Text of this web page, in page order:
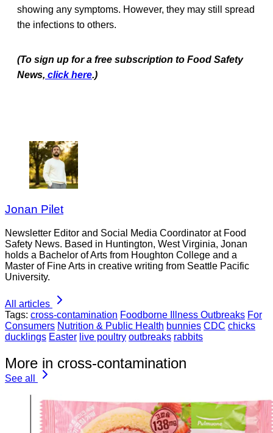
showing any symptoms. However, they may still spread
the infections to others.
(To sign up for a free subscription to Food Safety
News, click here.)
Jonan Pilet
Newsletter Editor and Social Media Coordinator at Food
Safety News. Based in Huntington, West Virginia, Jonan
holds a Bachelor of Arts from Houghton College and a
Master of Fine Arts in creative writing from Seattle Pacific
University.
All articles
Tags: cross-contamination Foodborne Illness Outbreaks For
Consumers Nutrition & Public Health bunnies CDC chicks
ducklings Easter live poultry outbreaks rabbits
More in cross-contamination
See all